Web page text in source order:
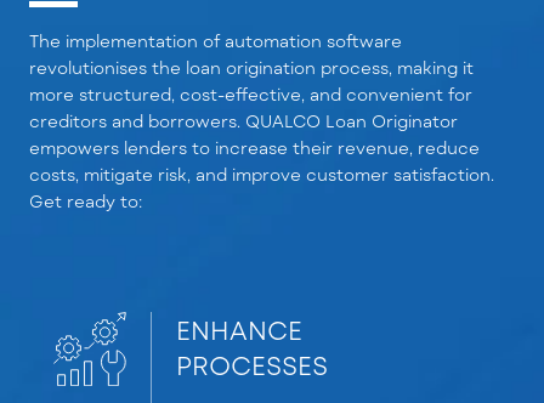
The implementation of automation software
revolutionises the loan origination process, making it
more structured, cost-effective, and convenient for
creditors and borrowers. QUALCO Loan Originator
empowers lenders to increase their revenue, reduce
costs, mitigate risk, and improve customer satisfaction.
Get ready to:
ENHANCE
PROCESSES